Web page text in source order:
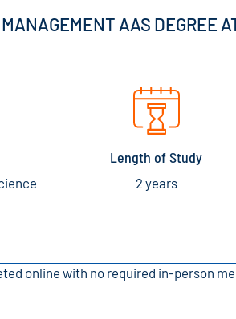
AAS DEGREE
Length of Study
2 years
online with no required in-person